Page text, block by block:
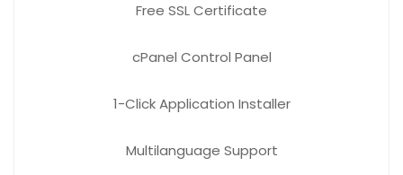
Free SSL Certificate
cPanel Control Panel
1-Click Application Installer
Multilanguage Support